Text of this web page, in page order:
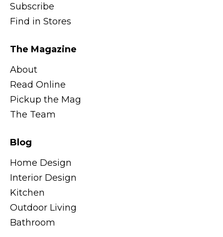
Subscribe
Find in Stores
The Magazine
About
Read Online
Pickup the Mag
The Team
Blog
Home Design
Interior Design
Kitchen
Outdoor Living
Bathroom